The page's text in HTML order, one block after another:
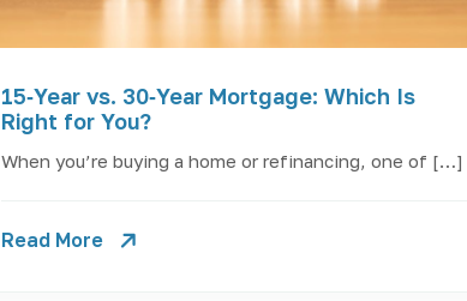
15‑Year vs. 30‑Year Mortgage: Which Is
Right for You?
When you’re buying a home or refinancing, one of […]
Read More